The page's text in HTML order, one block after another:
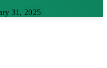
31, 2025